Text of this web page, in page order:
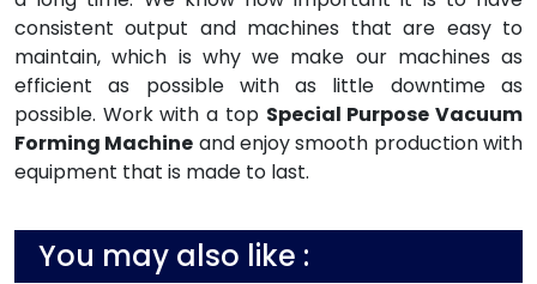
consistent output and machines that are easy to
maintain, which is why we make our machines as
efficient as possible with as little downtime as
possible. Work with a top Special Purpose Vacuum
Forming Machine and enjoy smooth production with
equipment that is made to last.
You may also like :